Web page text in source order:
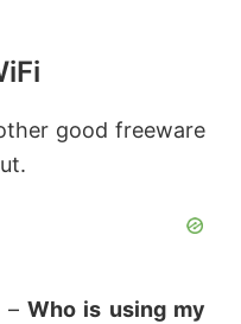
good freeware
– Who is using my